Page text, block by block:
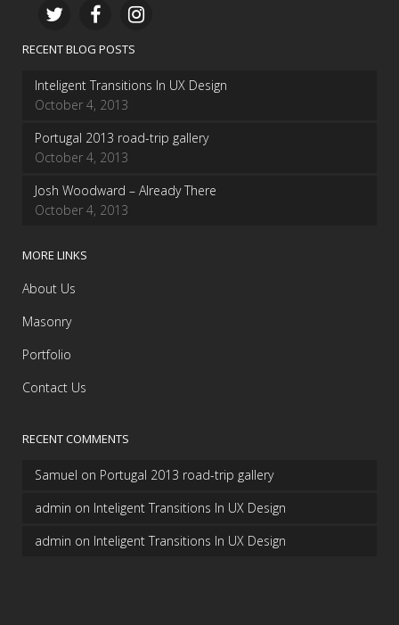
RECENT BLOG POSTS
Inteligent Transitions In UX Design
October 4, 2013
Portugal 2013 road-trip gallery
October 4, 2013
Josh Woodward – Already There
October 4, 2013
MORE LINKS
About Us
Masonry
Portfolio
Contact Us
RECENT COMMENTS
Samuel on Portugal 2013 road-trip gallery
admin on Inteligent Transitions In UX Design
admin on Inteligent Transitions In UX Design